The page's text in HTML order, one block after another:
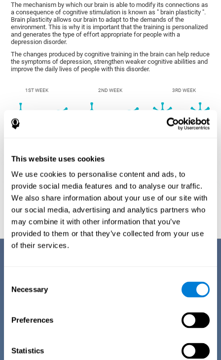
This website uses cookies
We use cookies to personalise content and ads, to
provide social media features and to analyse our traffic.
We also share information about your use of our site with
our social media, advertising and analytics partners who
may combine it with other information that you’ve
provided to them or that they’ve collected from your use
of their services.
Selection
Necessary
Preferences
Statistics
The mechanism by which our brain is able to modify its connections as
a consequence of cognitive stimulation is known as " brain plasticity ".
Brain plasticity allows our brain to adapt to the demands of the
environment. This is why it is important that the training is personalized
and generates the type of effort appropriate for people with a
depression disorder.
The changes produced by cognitive training in the brain can help reduce
the symptoms of depression, strengthen weaker cognitive abilities and
improve the daily lives of people with this disorder.
1ST WEEK 2ND WEEK 3RD WEEK
Graphic projection of neural networks after3 weeks.
the best cognitive training for people suffering from depression. This
effort can be reflected in all the advantages it offers over other online
One of CogniFit's goals is to make training as accessible as
possible, so the training process has been made as simple